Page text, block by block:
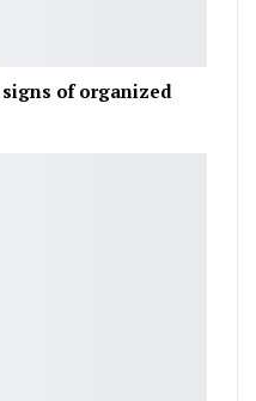
of organized